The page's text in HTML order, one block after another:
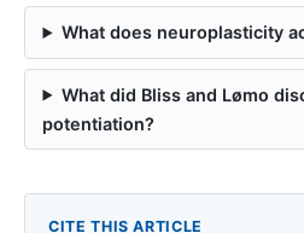
What does neuroplasticity
What did Bliss and Lømo
potentiation?
CITE THIS ARTICLE